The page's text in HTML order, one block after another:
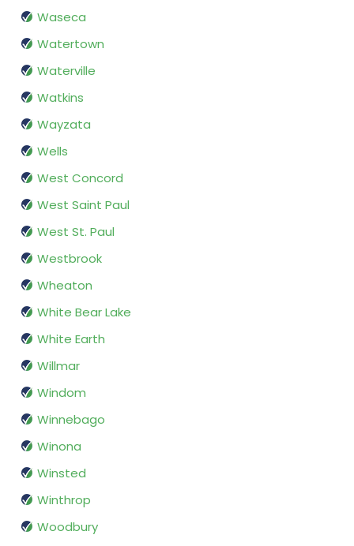
Waseca
Watertown
Waterville
Watkins
Wayzata
Wells
West Concord
West Saint Paul
West St. Paul
Westbrook
Wheaton
White Bear Lake
White Earth
Willmar
Windom
Winnebago
Winona
Winsted
Winthrop
Woodbury